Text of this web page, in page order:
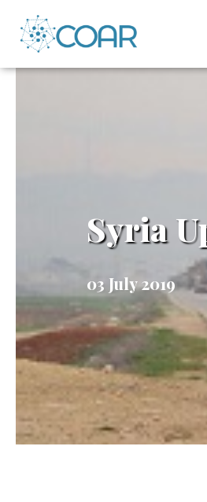
Syria
03 July 2019